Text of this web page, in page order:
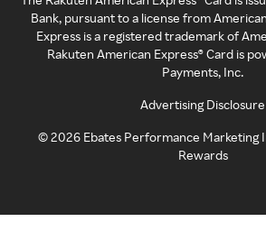
Bank, pursuant to a license from
Express is a registered trademark of
Rakuten American Express® Card is
Payments, Inc.
Advertising Disclosure
©2026 Ebates Performance Marketing
Rewards